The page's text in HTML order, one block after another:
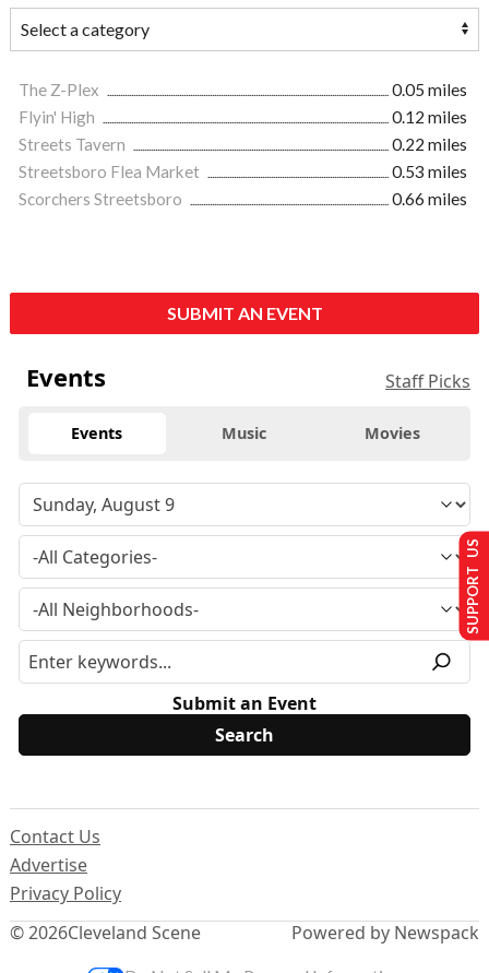
The Z-Plex
0.05 miles
Flyin' High
0.12 miles
Streets Tavern
0.22 miles
Streetsboro Flea Market
0.53 miles
Scorchers Streetsboro
0.66 miles
SUBMIT AN EVENT
Events Staff Picks
Events Music Movies
Submit an Event
© 2026Cleveland Scene
Contact Us
Advertise
Privacy Policy
Powered by Newspack
SUPPORT US